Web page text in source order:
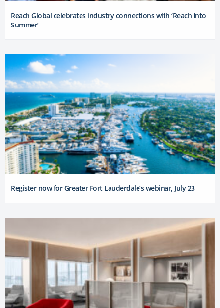
Reach Global celebrates industry connections with ‘Reach Into
Summer’
Register now for Greater Fort Lauderdale’s webinar, July 23